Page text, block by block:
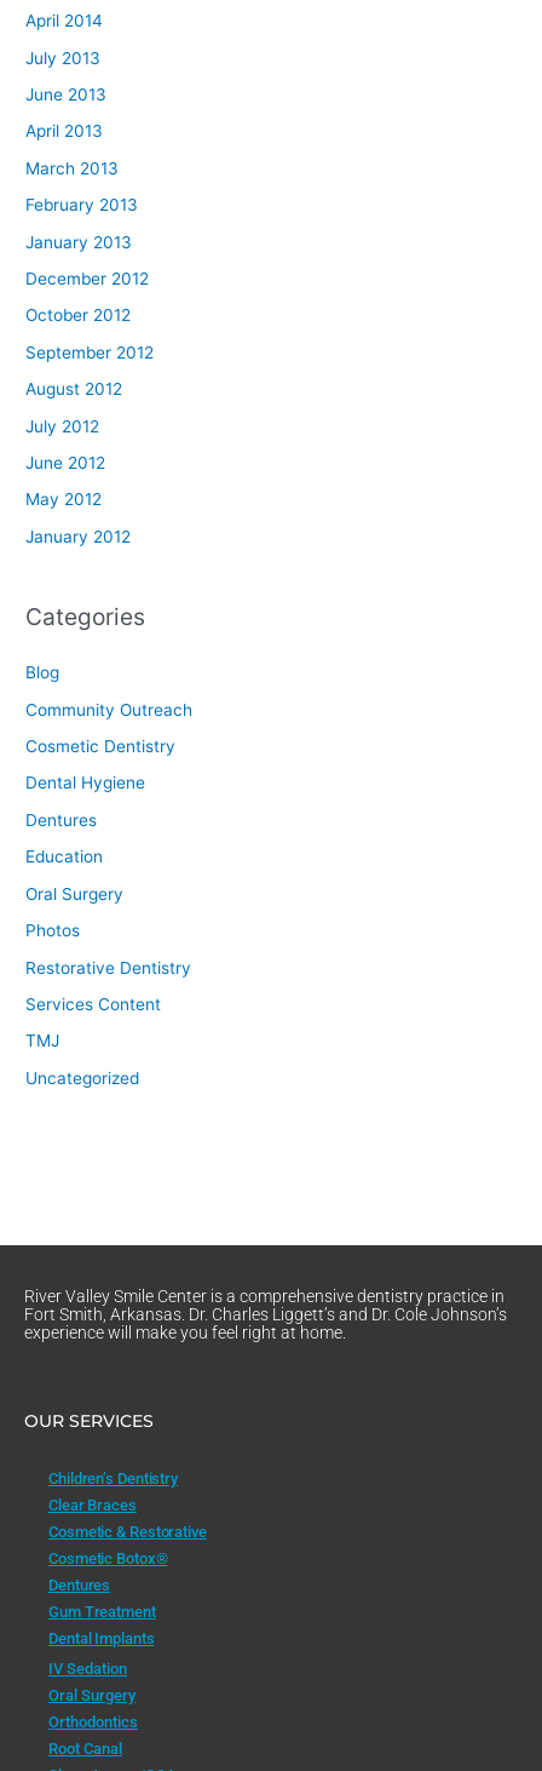
April 2014
July 2013
June 2013
April 2013
March 2013
February 2013
January 2013
December 2012
October 2012
September 2012
August 2012
July 2012
June 2012
May 2012
January 2012
Categories
Blog
Community Outreach
Cosmetic Dentistry
Dental Hygiene
Dentures
Education
Oral Surgery
Photos
Restorative Dentistry
Services Content
TMJ
Uncategorized
River Valley Smile Center is a comprehensive dentistry practice in
Fort Smith, Arkansas. Dr. Charles Liggett’s and Dr. Cole Johnson’s
experience will make you feel right at home.
OUR SERVICES
Children’s Dentistry
Clear Braces
Cosmetic & Restorative
Cosmetic Botox®
Dentures
Gum Treatment
Dental Implants
IV Sedation
Oral Surgery
Orthodontics
Root Canal